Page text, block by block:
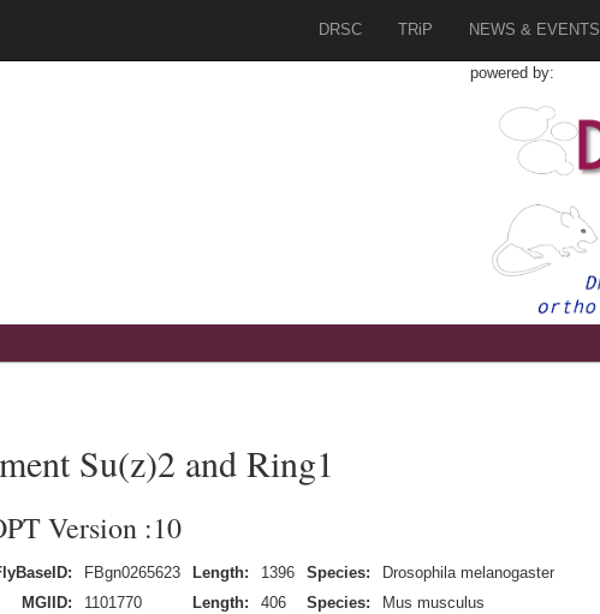
DRSC TRiP NEWS & EVENTS
powered by:
Su(z)2 and Ring1
Version :10
FBgn0265623 Length: 1396 Species:
Drosophila melanogaster
MGIID: 1101770 Length: 406 Species: Mus musculus